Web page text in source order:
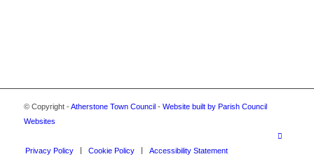
© Copyright -Atherstone Town Council- Website built by Parish Council
Websites
Privacy Policy Cookie Policy Accessibility Statement